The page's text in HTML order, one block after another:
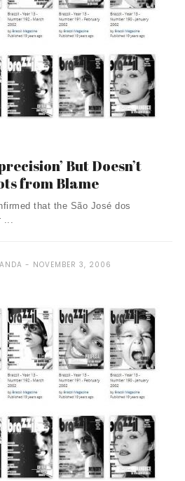
But Doesn’t
from Blame
that the São José dos
...
NOVEMBER 3, 2006